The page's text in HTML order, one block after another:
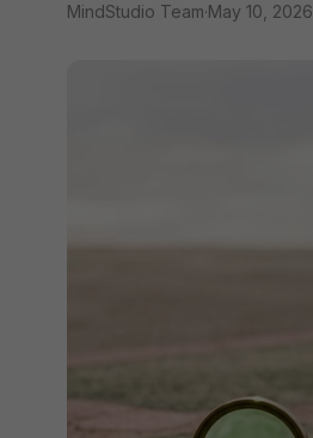
MindStudio Team·May 10, 2026